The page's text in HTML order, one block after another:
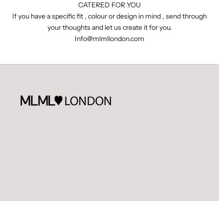
CATERED FOR YOU
If you have a specific fit , colour or design in mind , send through
your thoughts and let us create it for you.
Info@mlmllondon.com